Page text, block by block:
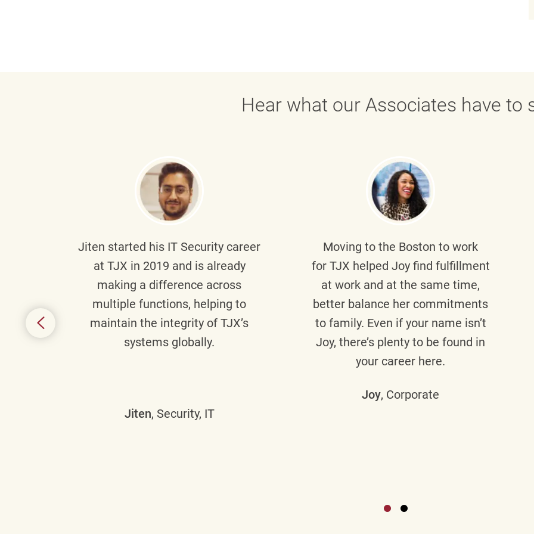
Hear what our Associates have to
Jiten started his IT Security career
at TJX in 2019 and is already
making a difference across
multiple functions, helping to
maintain the integrity of TJX’s
systems globally.
Jiten, Security, IT
Moving to the Boston to work
for TJX helped Joyfind fulfillment
at work and at the same time,
better balance her commitments
to family. Even if your name isn’t
Joy, there’s plenty to be found in
your career here.
Joy, Corporate